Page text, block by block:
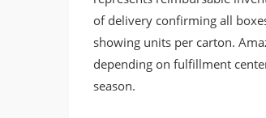
of delivery confirming all
showing units per carton.
depending on fulfillment
season.